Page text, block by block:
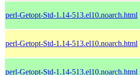
perl-Getopt-Std-1.14-513.el10.noarch.html
perl-Getopt-Std-1.14-513.el10.noarch.html
perl-Getopt-Std-1.14-513.el10.noarch.html